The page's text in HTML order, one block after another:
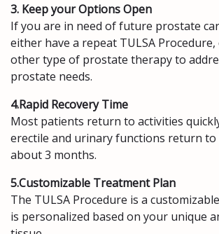
3. Keep your Options Open
If you are in need of future prostate
either have a repeat TULSA
other type of prostate therapy to
prostate needs.
4.Rapid Recovery Time
Most patients return to activities
erectile and urinary functions return to
about 3 months.
5.Customizable Treatment Plan
The TULSA Procedure is a
is personalized based on your unique